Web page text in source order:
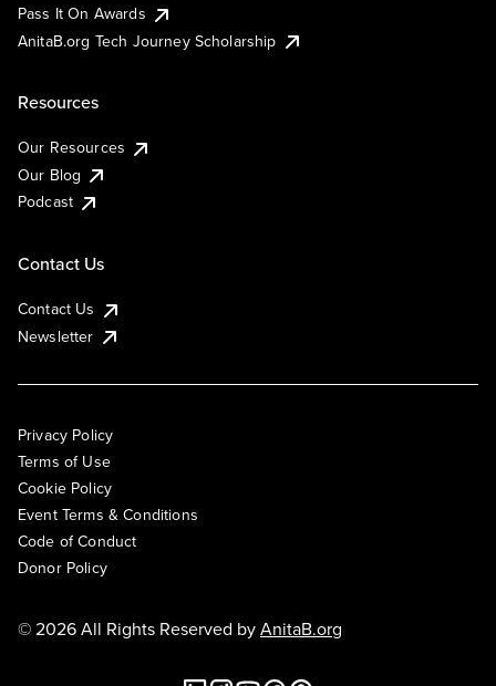
Pass It On Awards
AnitaB.org Tech Journey Scholarship
Resources
Our Resources
Our Blog
Podcast
Contact Us
Contact Us
Newsletter
Privacy Policy
Terms of Use
Cookie Policy
Event Terms & Conditions
Code of Conduct
Donor Policy
© 2026 All Rights Reserved byAnitaB.org